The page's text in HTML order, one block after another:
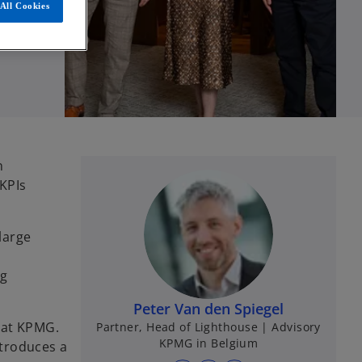
KPMG.
a
Peter Van den Spiegel
Partner, Head of Lighthouse | Advisory
KPMG in Belgium
Cookies